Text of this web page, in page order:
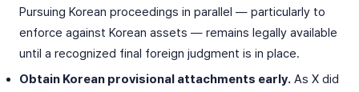
Pursuing Korean proceedings in parallel — particularly to
enforce against Korean assets — remains legally available
until a recognized final foreign judgment is in place.
Obtain Korean provisional attachments early. As X did